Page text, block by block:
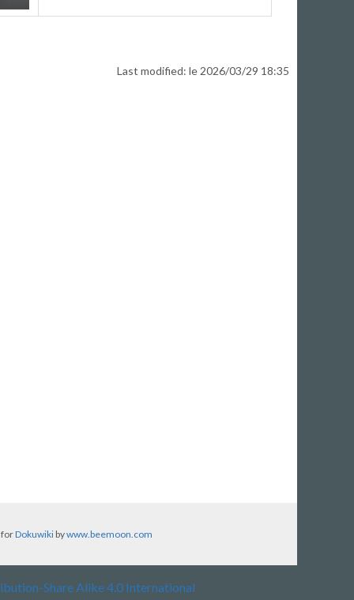
Last modified: le 2026/03/29 18:35
Dokuwikibywww.beemoon.com
Share Alike 4.0 International